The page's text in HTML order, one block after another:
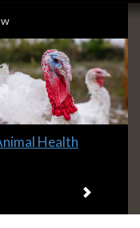
Health
Next item